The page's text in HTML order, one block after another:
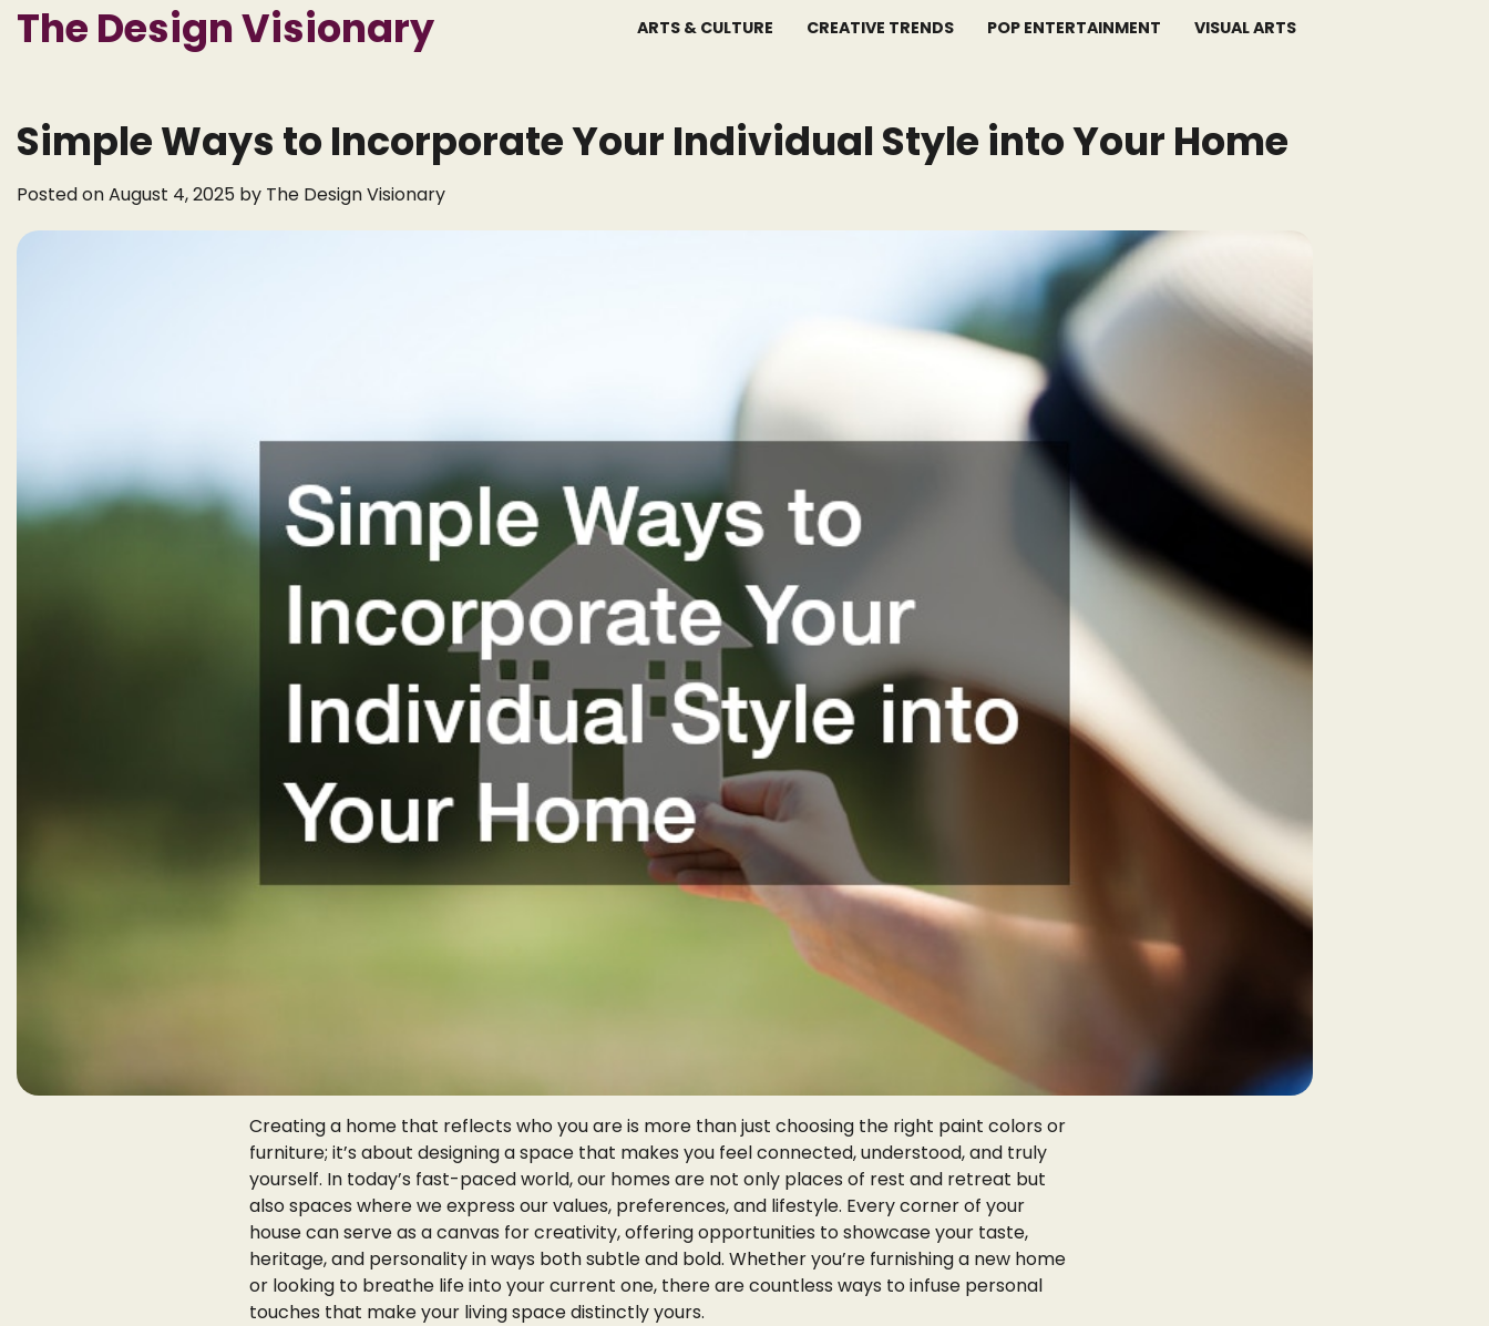
SkipThe Design Visionary ARTS & CULTURE CREATIVE TRENDS POP ENTERTAINMENT VISUAL ARTS
Simple Ways to Incorporate Your Individual Style into Your Home
Posted onAugust 4, 2025 by The Design Visionary
Creating a home that reflects who you are is more than just choosing the right paint colors or
furniture; it’s about designing a space that makes you feel connected, understood, and truly
yourself. In today’s fast-paced world, our homes are not only places of rest and retreat but
also spaces where we express our values, preferences, and lifestyle. Every corner of your
house can serve as a canvas for creativity, offering opportunities to showcase your taste,
heritage, and personality in ways both subtle and bold. Whether you’re furnishing a new home
or looking to breathe life into your current one, there are countless ways to infuse personal
touches that make your living space distinctly yours.